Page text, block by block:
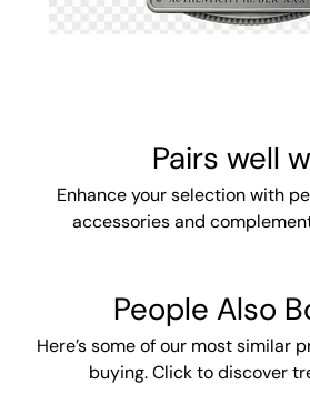
Pairs well
Enhance your selection with
accessories and
People Also
Here’s some of our most similar
buying. Click to discover